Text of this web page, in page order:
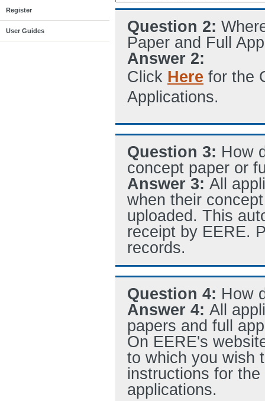
Register
User Guides Question 2:
Paper and Full
Answer 2:
Click Here for the
Applications.
Question 3: How
concept paper or
Answer 3: All
when their
uploaded. This
receipt by EERE.
records.
Question 4: How
Answer 4: All
papers and full
On EERE's
to which you wish
instructions for
applications.